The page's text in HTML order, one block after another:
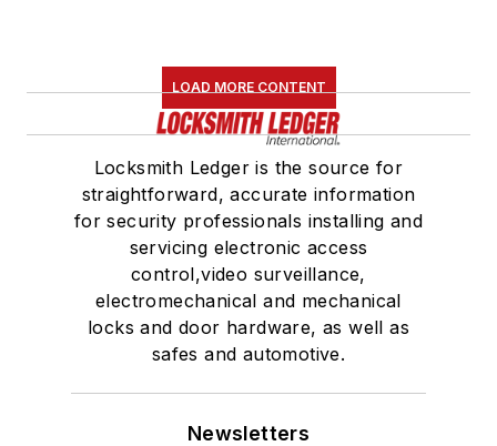
LOAD MORE CONTENT
Locksmith Ledger is the source for
straightforward, accurate information
for security professionals installing and
servicing electronic access
control,video surveillance,
electromechanical and mechanical
locks and door hardware, as well as
safes and automotive.
Newsletters